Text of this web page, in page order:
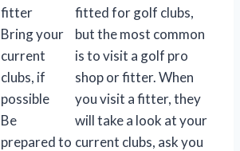
fitter
Bring your
current
clubs, if
possible
Be
prepared to
fitted for golf clubs,
but the most common
is to visit a golf pro
shop or fitter. When
you visit a fitter, they
will take a look at your
current clubs, ask you